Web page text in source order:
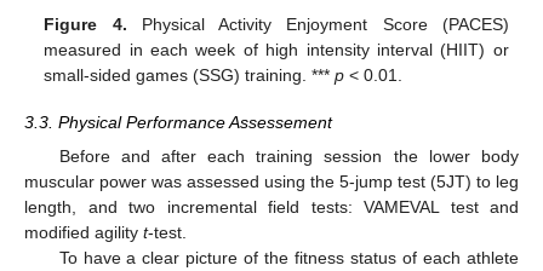
Figure 4. Physical Activity Enjoyment Score (PACES)
measured in each week of high intensity interval (HIIT) or
small-sided games (SSG) training. ***p < 0.01.
3.3. Physical Performance Assessement
Before and after each training session the lower body
muscular power was assessed using the 5-jump test (5JT) to leg
length, and two incremental field tests: VAMEVAL test and
modified agility t-test.
To have a clear picture of the fitness status of each athlete